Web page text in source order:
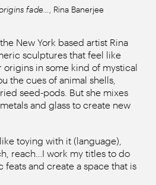
fade… , Rina Banerjee
New York based artist Rina
sculptures that feel like
origins in some kind of mystical
the cues of animal shells,
seed-pods. But she mixes
and glass to create new
toying with it (language),
reach…I work my titles to do
feats and create a space that is